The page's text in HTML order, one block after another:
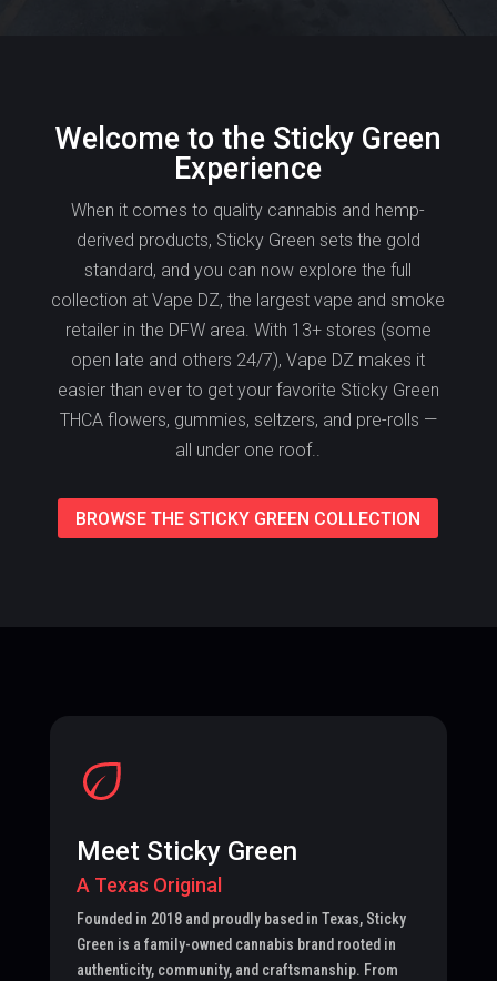
Welcome to the Sticky Green
Experience
When it comes to quality cannabis and hemp-
derived products, Sticky Green sets the gold
standard, and you can now explore the full
collection at Vape DZ, the largest vape and smoke
retailer in the DFW area. With 13+ stores (some
open late and others 24/7), Vape DZ makes it
easier than ever to get your favorite Sticky Green
THCA flowers, gummies, seltzers, and pre-rolls —
all under one roof..
BROWSE THE STICKY GREEN COLLECTION
Meet Sticky Green
A Texas Original
Founded in 2018 and proudly based in Texas, Sticky
Green is a family-owned cannabis brand rooted in
authenticity, community, and craftsmanship. From